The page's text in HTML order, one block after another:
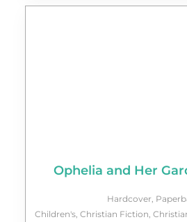
Ophelia and Her
Hardcover,
Children's, Christian Fiction,